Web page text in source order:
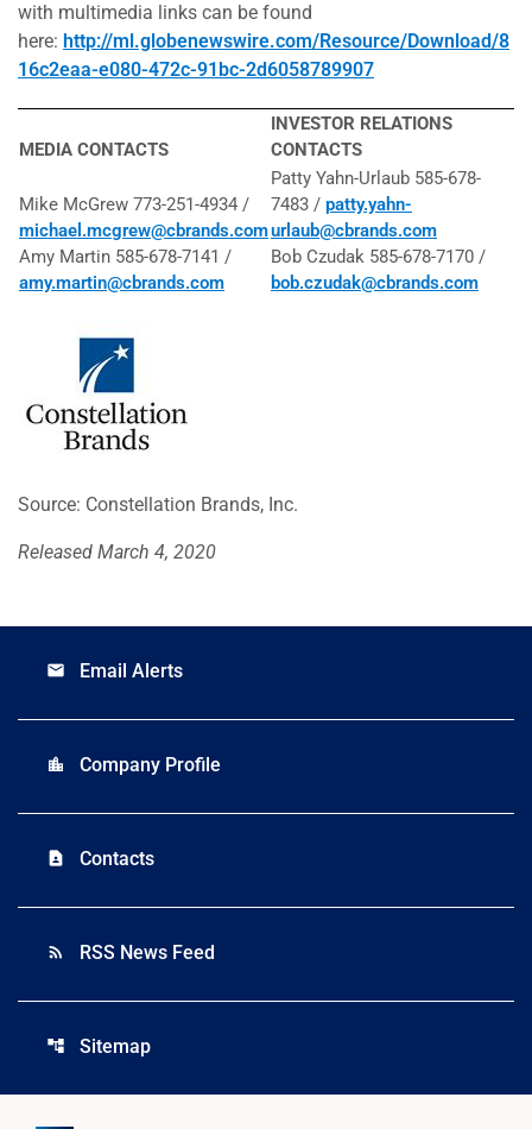
with multimedia links can be found
here: http://ml.globenewswire.com/Resource/Download/8
16c2eaa-e080-472c-91bc-2d6058789907
MEDIA CONTACTS
INVESTOR RELATIONS
CONTACTS
Mike McGrew 773-251-4934 /
michael.mcgrew@cbrands.com
Amy Martin 585-678-7141 /
amy.martin@cbrands.com
Patty Yahn-Urlaub 585-678-
7483 / patty.yahn-
urlaub@cbrands.com
Bob Czudak 585-678-7170 /
bob.czudak@cbrands.com
Source: Constellation Brands, Inc.
Released March 4, 2020
email Email Alerts
location_city Company Profile
contact_page Contacts
rss_feed RSS News Feed
account_tree Sitemap